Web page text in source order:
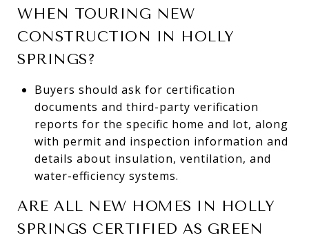
WHEN TOURING NEW
CONSTRUCTION IN HOLLY
SPRINGS?
Buyers should ask for certification
documents and third-party verification
reports for the specific home and lot, along
with permit and inspection information and
details about insulation, ventilation, and
water-efficiency systems.
ARE ALL NEW HOMES IN HOLLY
SPRINGS CERTIFIED AS GREEN